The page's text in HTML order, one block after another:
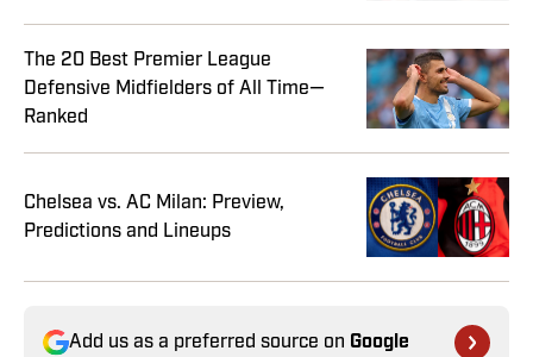
The 20 Best Premier League
Defensive Midfielders of All Time—
Ranked
Chelsea vs. AC Milan: Preview,
Predictions and Lineups
Add us as a preferred source on Google